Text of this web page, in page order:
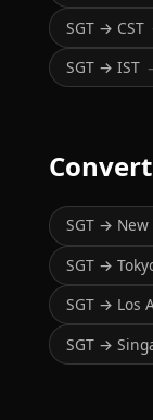
SGT → CST
SGT → IST
SGT → New
SGT →
SGT → Los
SGT →